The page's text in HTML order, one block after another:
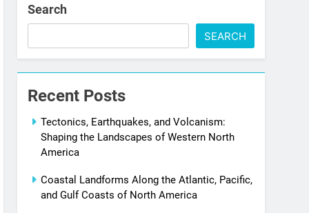
Search
SEARCH
Recent Posts
Tectonics, Earthquakes, and Volcanism:
Shaping the Landscapes of Western North
America
Coastal Landforms Along the Atlantic, Pacific,
and Gulf Coasts of North America